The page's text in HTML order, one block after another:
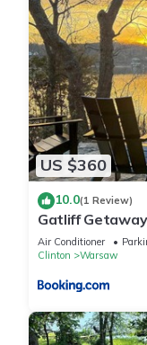
US $360
10.0(1 Review)
Gatliff Getaway
Air Conditioner
Clinton
Warsaw